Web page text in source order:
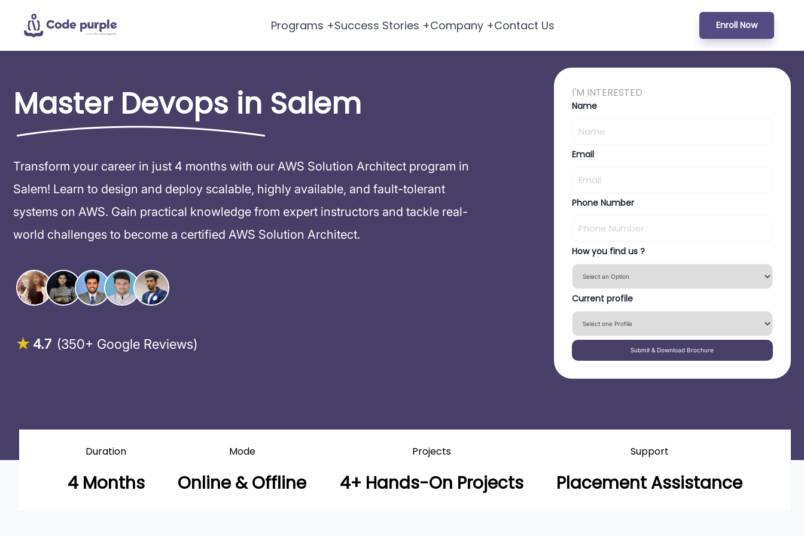
Programs +Success Stories +Company +Contact Us Enroll Now
Master Devops in Salem
Transform your career in just 4 months with our AWS Solution Architect program in
Salem! Learn to design and deploy scalable, highly available, and fault-tolerant
systems on AWS. Gain practical knowledge from expert instructors and tackle real-
world challenges to become a certified AWS Solution Architect.
4.7 (350+ Google Reviews)
I'M INTERESTED
Name
Email
Phone Number
How you find us ?
Current profile
Submit & Download Brochure
Duration
4 Months
Mode
Online & Offline
Projects
4+ Hands-On Projects
Support
Placement Assistance